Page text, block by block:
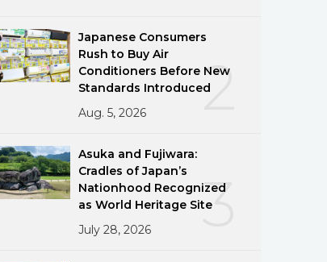
2
Japanese Consumers
Rush to Buy Air
Conditioners Before New
Standards Introduced
Aug. 5, 2026
3
Asuka and Fujiwara:
Cradles of Japan’s
Nationhood Recognized
as World Heritage Site
July 28, 2026